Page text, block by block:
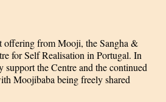
offering from Mooji, the Sangha &
for Self Realisation in Portugal. In
support the Centre and the continued
Moojibaba being freely shared